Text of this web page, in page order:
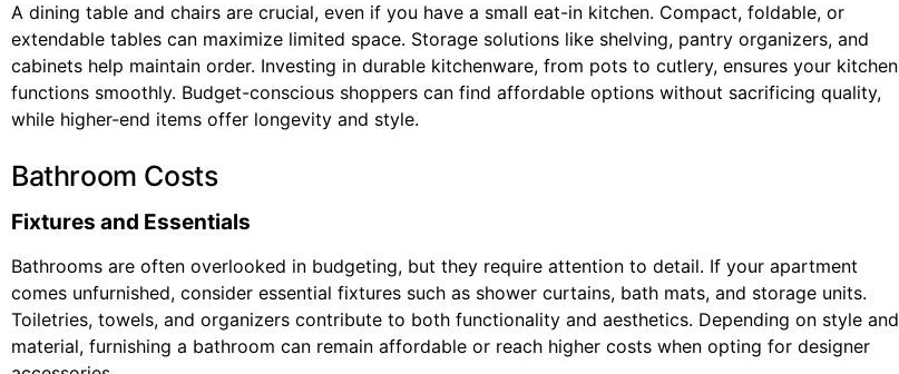
A dining table and chairs are crucial, even if you have a small eat-in kitchen. Compact, foldable, or
extendable tables can maximize limited space. Storage solutions like shelving, pantry organizers, and
cabinets help maintain order. Investing in durable kitchenware, from pots to cutlery, ensures your kitchen
functions smoothly. Budget-conscious shoppers can find affordable options without sacrificing quality,
while higher-end items offer longevity and style.
Bathroom Costs
Fixtures and Essentials
Bathrooms are often overlooked in budgeting, but they require attention to detail. If your apartment
comes unfurnished, consider essential fixtures such as shower curtains, bath mats, and storage units.
Toiletries, towels, and organizers contribute to both functionality and aesthetics. Depending on style and
material, furnishing a bathroom can remain affordable or reach higher costs when opting for designer